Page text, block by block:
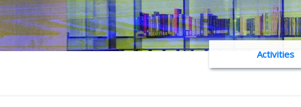
Activities